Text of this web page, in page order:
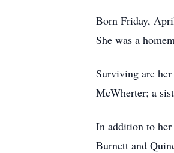
Born Friday,
She was a
Surviving are
McWherter; a
In addition to her
Burnett and